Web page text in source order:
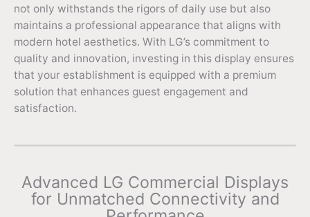
not only withstands the rigors of daily use but also
maintains a professional appearance that aligns with
modern hotel aesthetics. With LG’s commitment to
quality and innovation, investing in this display ensures
that your establishment is equipped with a premium
solution that enhances guest engagement and
satisfaction.
Advanced LG Commercial Displays
for Unmatched Connectivity and